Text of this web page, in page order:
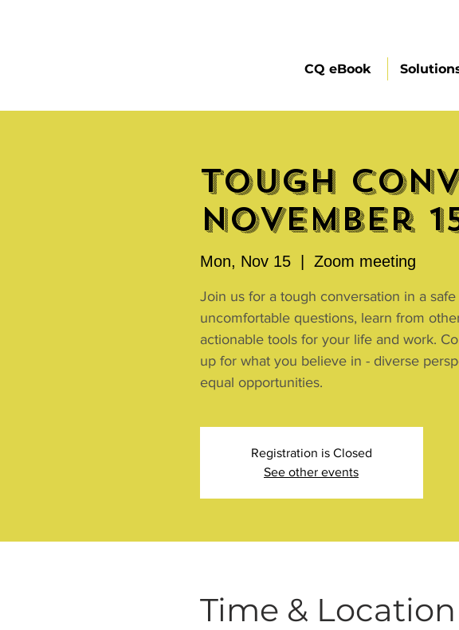
CQ eBook
Tough
November
Mon, Nov 15
  |
Zoom meeting
Join us for a tough conversation in a
uncomfortable questions, learn from
actionable tools for your life and work.
up for what you believe in - diverse
equal opportunities.
Registration is Closed
See other events
Time & Location